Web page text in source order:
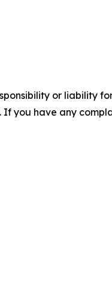
or liability
you have any